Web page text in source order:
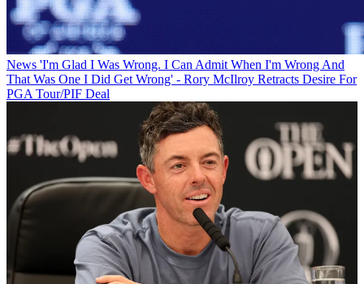
News 'I'm Glad I Was Wrong. I Can Admit When I'm Wrong And
That Was One I Did Get Wrong' - Rory McIlroy Retracts Desire For
PGA Tour/PIF Deal